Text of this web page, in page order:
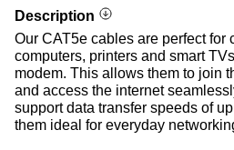
Description
Our CAT5e cables are perfect for
computers, printers and smart
modem. This allows them to join
and access the internet
support data transfer speeds of
them ideal for everyday